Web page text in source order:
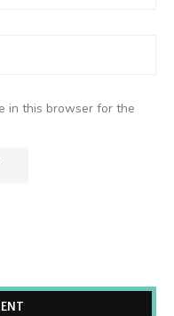
in this browser for the